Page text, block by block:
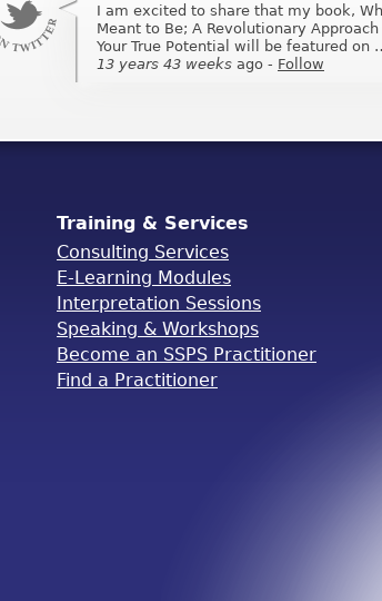
I am excited to share that my book,
Meant to Be; A Revolutionary
Your True Potential will be featured on
13 years 43 weeks ago - Follow
Training & Services
Consulting Services
E-Learning Modules
Interpretation Sessions
Speaking & Workshops
Become an SSPS Practitioner
Find a Practitioner